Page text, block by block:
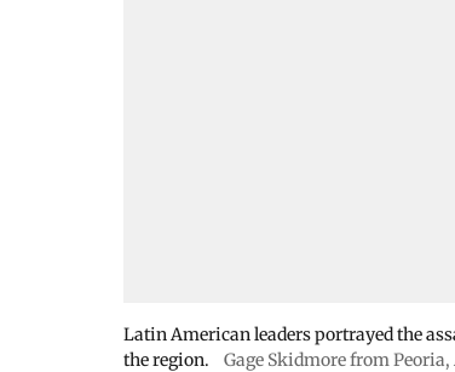
Latin American leaders portrayed the
the region.
Gage Skidmore from